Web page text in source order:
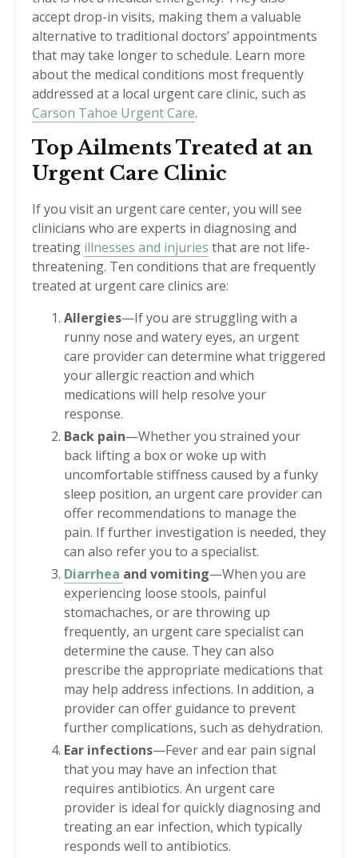
accept drop-in visits, making them a valuable
alternative to traditional doctors’ appointments
that may take longer to schedule. Learn more
about the medical conditions most frequently
addressed at a local urgent care clinic, such as
Carson Tahoe Urgent Care.
Top Ailments Treated at an
Urgent Care Clinic
If you visit an urgent care center, you will see
clinicians who are experts in diagnosing and
treating illnesses and injuries that are not life-
threatening. Ten conditions that are frequently
treated at urgent care clinics are:
Allergies—If you are struggling with a
runny nose and watery eyes, an urgent
care provider can determine what triggered
your allergic reaction and which
medications will help resolve your
response.
Back pain—Whether you strained your
back lifting a box or woke up with
uncomfortable stiffness caused by a funky
sleep position, an urgent care provider can
offer recommendations to manage the
pain. If further investigation is needed, they
can also refer you to a specialist.
Diarrhea and vomiting—When you are
experiencing loose stools, painful
stomachaches, or are throwing up
frequently, an urgent care specialist can
determine the cause. They can also
prescribe the appropriate medications that
may help address infections. In addition, a
provider can offer guidance to prevent
further complications, such as dehydration.
Ear infections—Fever and ear pain signal
that you may have an infection that
requires antibiotics. An urgent care
provider is ideal for quickly diagnosing and
treating an ear infection, which typically
responds well to antibiotics.